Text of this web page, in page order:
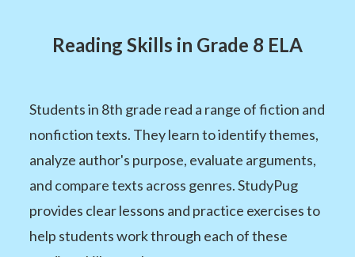
Reading Skills in Grade 8 ELA
Students in 8th grade read a range of fiction and
nonfiction texts. They learn to identify themes,
analyze author's purpose, evaluate arguments,
and compare texts across genres. StudyPug
provides clear lessons and practice exercises to
help students work through each of these